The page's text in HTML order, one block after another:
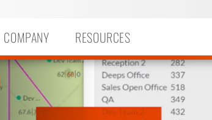
COMPANY RESOURCES